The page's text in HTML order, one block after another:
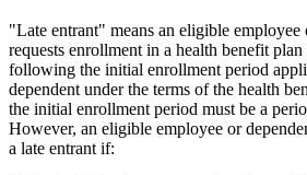
"Late entrant" means an eligible employee
requests enrollment in a health benefit
following the initial enrollment period
dependent under the terms of the health
the initial enrollment period must be a
However, an eligible employee or
a late entrant if: